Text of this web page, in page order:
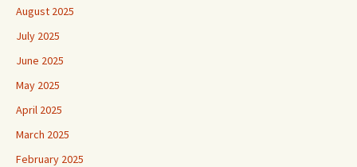
August 2025
July 2025
June 2025
May 2025
April 2025
March 2025
February 2025